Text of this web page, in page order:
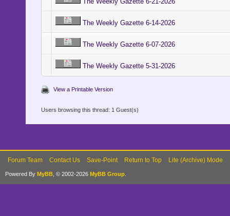
The Weekly Gazette 6-14-2026
The Weekly Gazette 6-07-2026
The Weekly Gazette 5-31-2026
View a Printable Version
Users browsing this thread: 1 Guest(s)
Forum Team Contact Us Save-Point Return to Top Lite (Archive) Mode
Powered By MyBB , © 2002-2026 MyBB Group